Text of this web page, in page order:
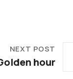
NEXT POST
hour